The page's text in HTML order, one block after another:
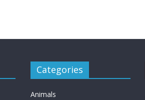
Categories
Animals